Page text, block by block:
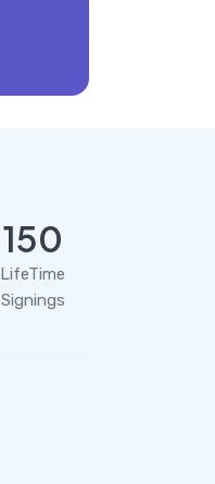
150
LifeTime
Signings